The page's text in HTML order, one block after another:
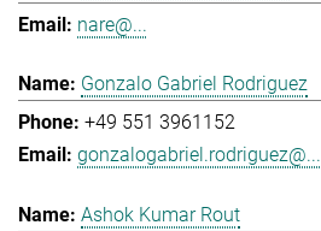
nare@...
Gonzalo Gabriel Rodriguez
+49 551 3961152
gonzalogabriel.rodriguez@...
Ashok Kumar Rout